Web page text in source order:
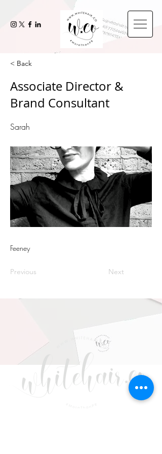
< Back
Associate Director &
Brand Consultant
Sarah
Feeney
Previous Next